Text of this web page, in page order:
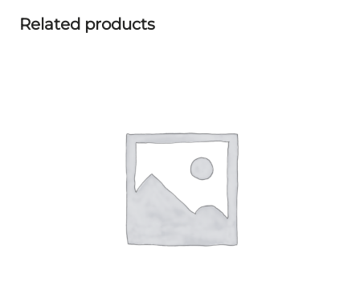
Related products